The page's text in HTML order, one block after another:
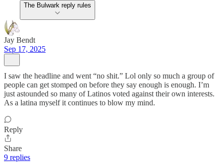
The Bulwark reply rules
Jay Bendt
Sep 17, 2025
I saw the headline and went “no shit.” Lol only so much a group of
people can get stomped on before they say enough is enough. I’m
just astounded so many of Latinos voted against their own interests.
As a latina myself it continues to blow my mind.
Reply
Share
9 replies